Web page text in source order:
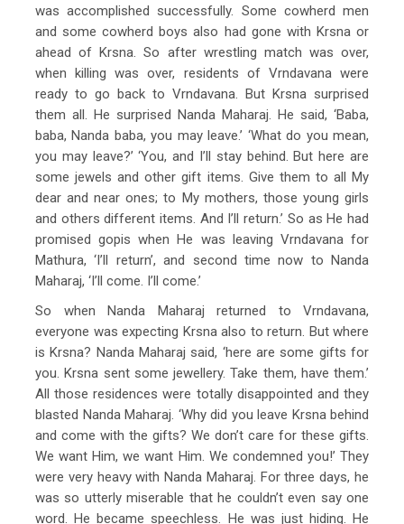
was accomplished successfully. Some cowherd men
and some cowherd boys also had gone with Krsna or
ahead of Krsna. So after wrestling match was over,
when killing was over, residents of Vrndavana were
ready to go back to Vrndavana. But Krsna surprised
them all. He surprised Nanda Maharaj. He said, ‘Baba,
baba, Nanda baba, you may leave.’ ‘What do you mean,
you may leave?’ ‘You, and I’ll stay behind. But here are
some jewels and other gift items. Give them to all My
dear and near ones; to My mothers, those young girls
and others different items. And I’ll return.’ So as He had
promised gopis when He was leaving Vrndavana for
Mathura, ‘I’ll return’, and second time now to Nanda
Maharaj, ‘I’ll come. I’ll come.’
So when Nanda Maharaj returned to Vrndavana,
everyone was expecting Krsna also to return. But where
is Krsna? Nanda Maharaj said, ‘here are some gifts for
you. Krsna sent some jewellery. Take them, have them.’
All those residences were totally disappointed and they
blasted Nanda Maharaj. ‘Why did you leave Krsna behind
and come with the gifts? We don’t care for these gifts.
We want Him, we want Him. We condemned you!’ They
were very heavy with Nanda Maharaj. For three days, he
was so utterly miserable that he couldn’t even say one
word. He became speechless. He was just hiding. He